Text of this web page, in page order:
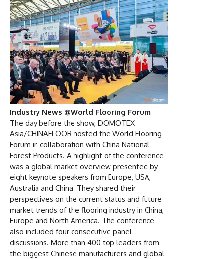
Industry News @World Flooring Forum
The day before the show, DOMOTEX
Asia/CHINAFLOOR hosted the World Flooring
Forum in collaboration with China National
Forest Products. A highlight of the conference
was a global market overview presented by
eight keynote speakers from Europe, USA,
Australia and China. They shared their
perspectives on the current status and future
market trends of the flooring industry in China,
Europe and North America. The conference
also included four consecutive panel
discussions. More than 400 top leaders from
the biggest Chinese manufacturers and global